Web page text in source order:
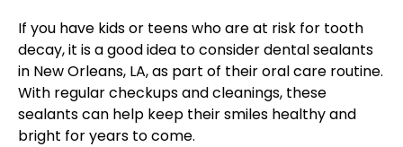
If you have kids or teens who are at risk for tooth
decay, it is a good idea to consider dental sealants
in New Orleans, LA, as part of their oral care routine.
With regular checkups and cleanings, these
sealants can help keep their smiles healthy and
bright for years to come.